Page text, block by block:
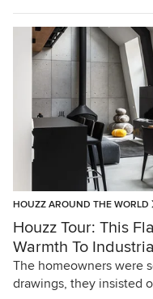
HOUZZ AROUND THE WORLD
Houzz Tour: This
Warmth To
The homeowners were
drawings, they insisted